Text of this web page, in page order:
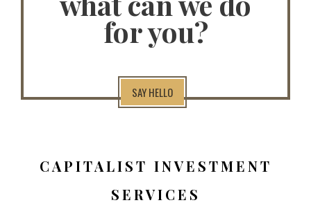
for you?
SAY HELLO
CAPITALIST INVESTMENT
SERVICES